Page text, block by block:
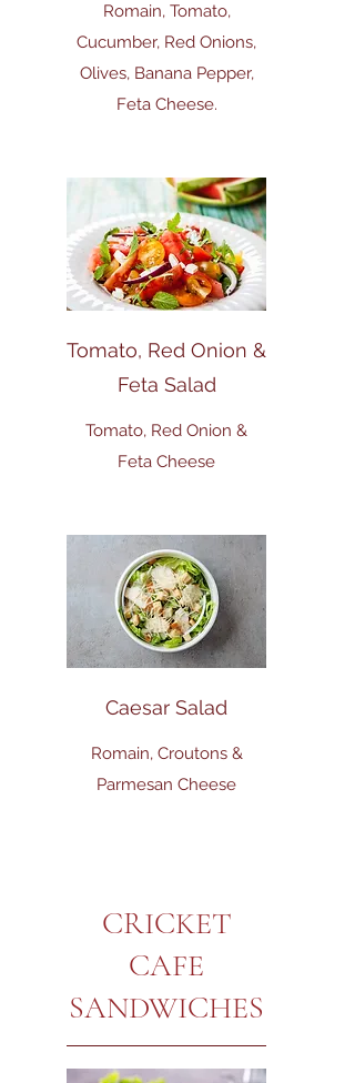
Romain, Tomato,
Cucumber, Red Onions,
Olives, Banana Pepper,
Feta Cheese.
Tomato, Red Onion &
Feta Salad
Tomato, Red Onion &
Feta Cheese
Caesar Salad
Romain, Croutons &
Parmesan Cheese
CRICKET
CAFE
SANDWICHES